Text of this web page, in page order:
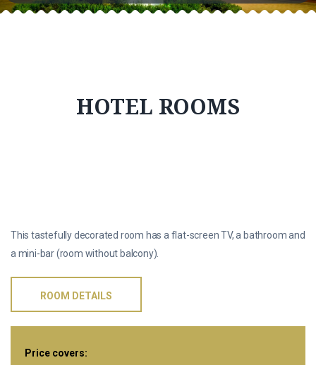
HOTEL ROOMS
This tastefully decorated room has a flat-screen TV, a bathroom and
a mini-bar (room without balcony).
ROOM DETAILS
Price covers: